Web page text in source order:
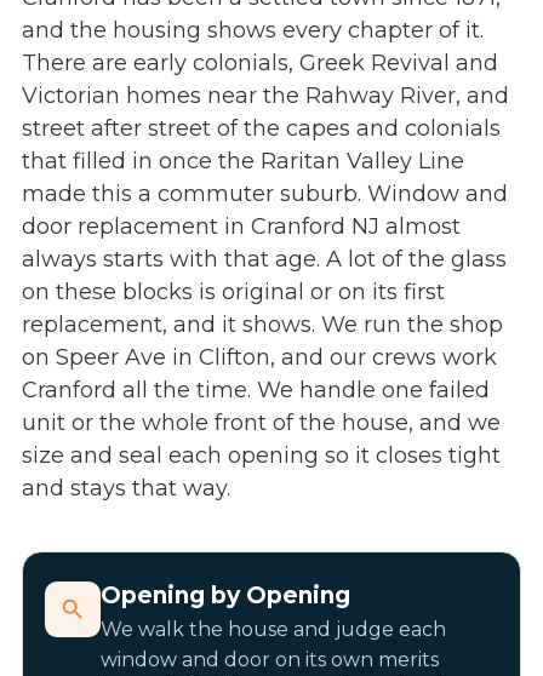
and the housing shows every chapter of it.
There are early colonials, Greek Revival and
Victorian homes near the Rahway River, and
street after street of the capes and colonials
that filled in once the Raritan Valley Line
made this a commuter suburb. Window and
door replacement in Cranford NJ almost
always starts with that age. A lot of the glass
on these blocks is original or on its first
replacement, and it shows. We run the shop
on Speer Ave in Clifton, and our crews work
Cranford all the time. We handle one failed
unit or the whole front of the house, and we
size and seal each opening so it closes tight
and stays that way.
Opening by Opening
We walk the house and judge each
window and door on its own merits